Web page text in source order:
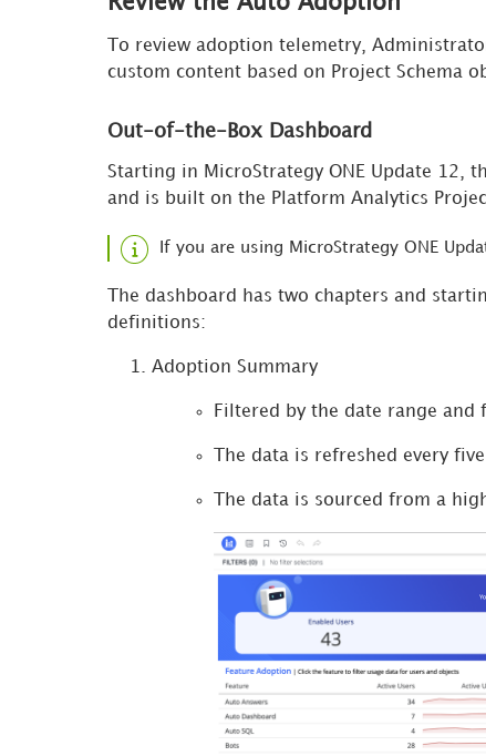
To review adoption telemetry,
custom content based on Project Schema
Out-of-the-Box Dashboard
Starting in MicroStrategy ONE Update
and is built on the Platform Analytics
If you are using MicroStrategy ONE
The dashboard has two chapters and
definitions:
Adoption Summary
Filtered by the date range and
The data is refreshed every
The data is sourced from a